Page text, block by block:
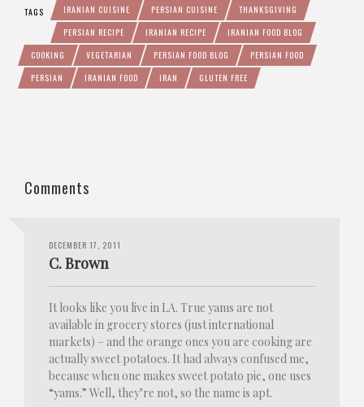
TAGS IRANIAN CUISINE PERSIAN CUISINE
THANKSGIVING
PERSIAN RECIPE
IRANIAN RECIPE
IRANIAN FOOD BLOG
COOKING
VEGETARIAN PERSIAN FOOD BLOG
PERSIAN FOOD
PERSIAN
IRANIAN FOOD IRAN GLUTEN FREE
Comments
DECEMBER 17, 2011
C. Brown
It looks like you live in LA. True yams are not
available in grocery stores (just international
markets) – and the orange ones you are cooking are
actually sweet potatoes. It had always confused me,
because when one makes sweet potato pie, one uses
“yams.” Well, they’re not, so the name is apt.